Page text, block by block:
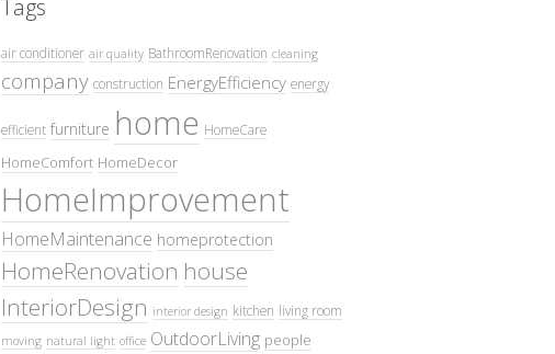
Tags
air conditioner air quality BathroomRenovation cleaning
company construction EnergyEfficiency energy
efficient furniture home HomeCare
HomeComfort HomeDecor
HomeImprovement
HomeMaintenance homeprotection
HomeRenovation house
InteriorDesign interior design kitchen living room
moving natural light office OutdoorLiving people